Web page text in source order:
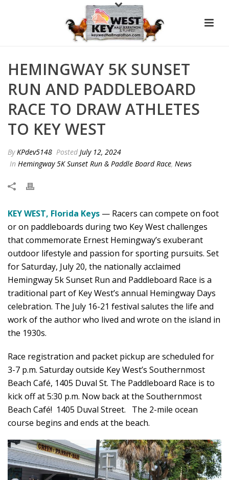
HEMINGWAY 5K SUNSET
RUN AND PADDLEBOARD
RACE TO DRAW ATHLETES
TO KEY WEST
ByKPdev5148 Posted July 12, 2024
In Hemingway 5K Sunset Run & Paddle Board Race, News
KEY WEST, Florida Keys — Racers can compete on foot
or on paddleboards during two Key West challenges
that commemorate Ernest Hemingway’s exuberant
outdoor lifestyle and passion for sporting pursuits. Set
for Saturday, July 20, the nationally acclaimed
Hemingway 5k Sunset Run and Paddleboard Race is a
traditional part of Key West’s annual Hemingway Days
celebration. The July 16-21 festival salutes the life and
work of the author who lived and wrote on the island in
the 1930s.
Race registration and packet pickup are scheduled for
3-7 p.m. Saturday outside Key West’s Southernmost
Beach Café, 1405 Duval St. The Paddleboard Race is to
kick off at 5:30 p.m. Now back at the Southernmost
Beach Café! 1405 Duval Street. The 2-mile ocean
course begins and ends at the beach.